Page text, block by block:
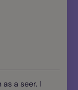
a seer. I